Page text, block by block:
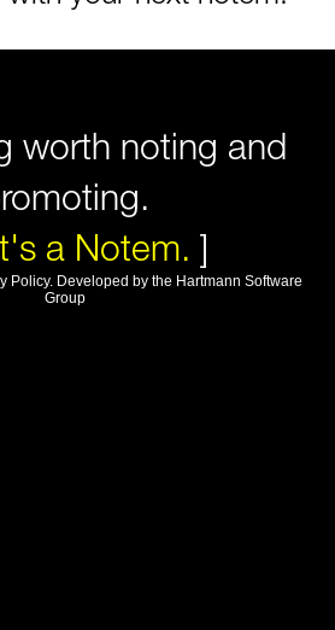
worth noting and
a Notem. ]
Policy. Developed by the Hartmann Software
Group